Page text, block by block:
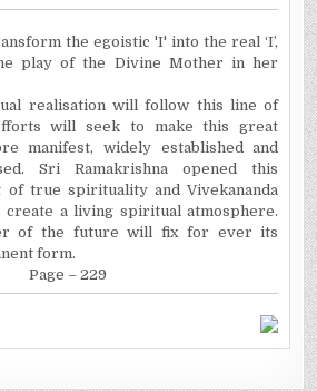
the egoistic 'I' into the real ‘I’,
play of the Divine Mother in her
realisation will follow this line of
will seek to make this great
manifest, widely established and
Sri Ramakrishna opened this
of true spirituality and Vivekananda
a living spiritual atmosphere.
of the future will fix for ever its
form.
Page – 229